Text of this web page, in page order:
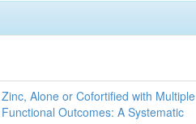
Alone or Cofortified with Multiple
Outcomes: A Systematic